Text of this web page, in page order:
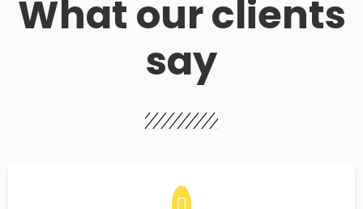
What our clients
say